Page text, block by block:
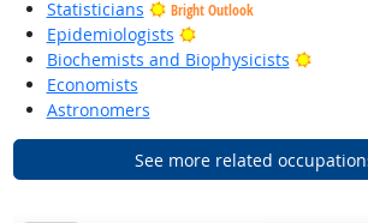
Statisticians
Bright Outlook
Epidemiologists
Bright Outlook
Biochemists and Biophysicists
Bright
Economists
Astronomers
See more related